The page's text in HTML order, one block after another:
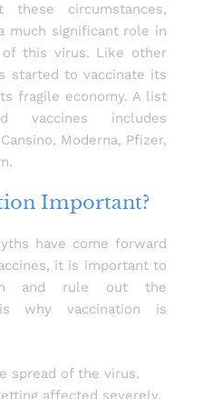
these circumstances,
much significant role in
this virus. Like other
started to vaccinate its
fragile economy. A list
vaccines includes
Moderna, Pfizer,
Important?
have come forward
it is important to
and rule out the
why vaccination is
spread of the virus.
affected severely.